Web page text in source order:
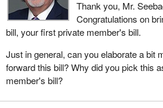
questions on why I would want to do
talk about this.
Purchasing health insurance for the
super visa can be quite expensive. It
$4,600 a year for someone in their early
existing medical condition. That's a
especially a new family.
Thank you, Mr.
Congratulations on
bill, your first private member's bill.
Just in general, can you elaborate a bit
forward this bill? Why did you pick this
member's bill?